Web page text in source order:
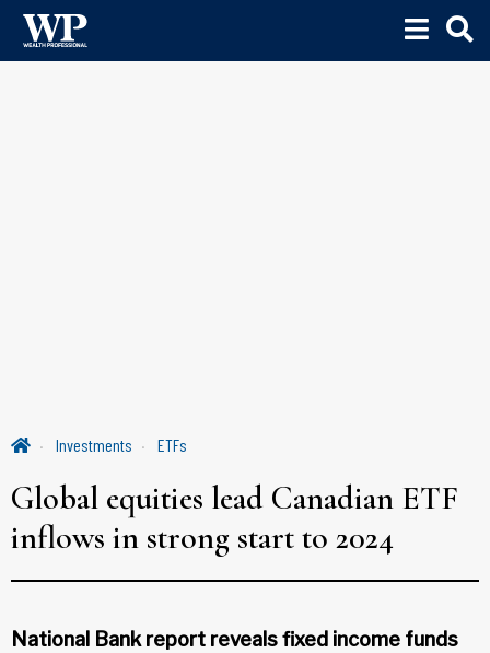
Investments ETFs
Global equities lead Canadian ETF
inflows in strong start to 2024
National Bank report reveals fixed income funds